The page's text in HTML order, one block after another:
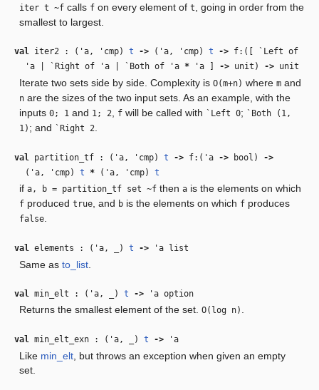
iter t ~f calls f on every element oft
, going in order from the
smallest to largest.
val iter2 : ( 'a, 'cmp) t ‑> ( 'a, 'cmp) t ‑> f:([ `Left of
'a| `Right of 'a| `Both of 'a* 'a] ‑>unit) ‑>unit
Iterate two sets side by side. Complexity isO(m+n) wherem and
n are the sizes of the two input sets. As an example, with the
inputs0; 1 and 1; 2 f will be called with `Left 0; `Both (1,
1) ; and `Right 2
val partition_tf : ( 'a , 'cmp) t ‑> f:( 'a ‑> bool) ‑>
( 'a, 'cmp) t * ( 'a, 'cmp) t
ifa, b = partition_tf set ~f thena is the elements on which
f producedtrue , and b is the elements on which f produces
false
val elements : ( 'a, ) t ‑> 'a list
Same asto_list
val min_elt : ( 'a , ) t ‑> 'a option
Returns the smallest element of the set.O(log n)
val min_elt_exn : ( 'a, ) t ‑> 'a
Like min_elt , but throws an exception when given an empty
set.